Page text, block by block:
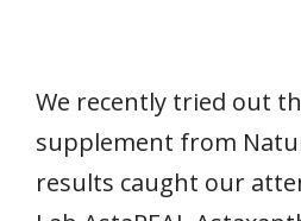
We recently tried out
supplement from
results caught our